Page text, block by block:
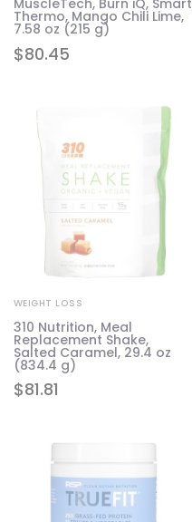
$80.45
MuscleTech, Burn iQ, Smart
Thermo, Mango Chili Lime,
7.58 oz (215 g)
$81.81
WEIGHT LOSS
310 Nutrition, Meal
Replacement Shake,
Salted Caramel, 29.4 oz
(834.4 g)